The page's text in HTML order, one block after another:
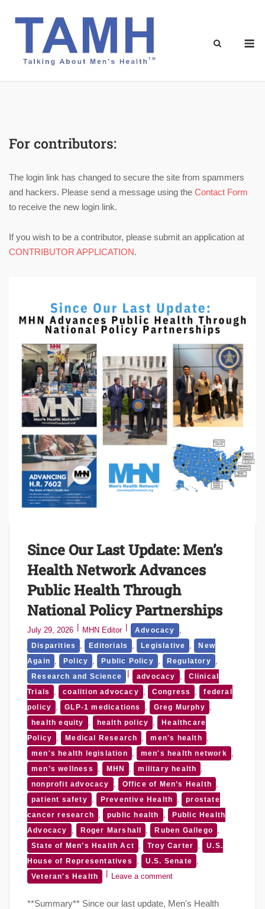
For contributors:
The login link has changed to secure the site from spammers
and hackers. Please send a message using the Contact Form
to receive the new login link.
If you wish to be a contributor, please submit an application at
CONTRIBUTOR APPLICATION.
Since Our Last Update: Men’s
Health Network Advances
Public Health Through
National Policy Partnerships
July 29, 2026 MHN Editor Advocacy
Disparities Editorials Legislative
New
Again
Policy Public Policy Regulatory
Research and Science advocacy
Clinical
Trials
coalition advocacy Congress
federal
policy
GLP-1 medications Greg Murphy
health equity health policy
Healthcare
Policy
Medical Research men's health
men's health legislation men's health network
men’s wellness MHN military health
nonprofit advocacy Office of Men’s Health
patient safety Preventive Health
prostate
cancer research
public health
Public Health
Advocacy
Roger Marshall Ruben Gallego
State of Men’s Health Act Troy Carter
U.S.
House of Representatives
U.S. Senate
Veteran's Health Leave a comment
**Summary** Since our last update, Men's Health